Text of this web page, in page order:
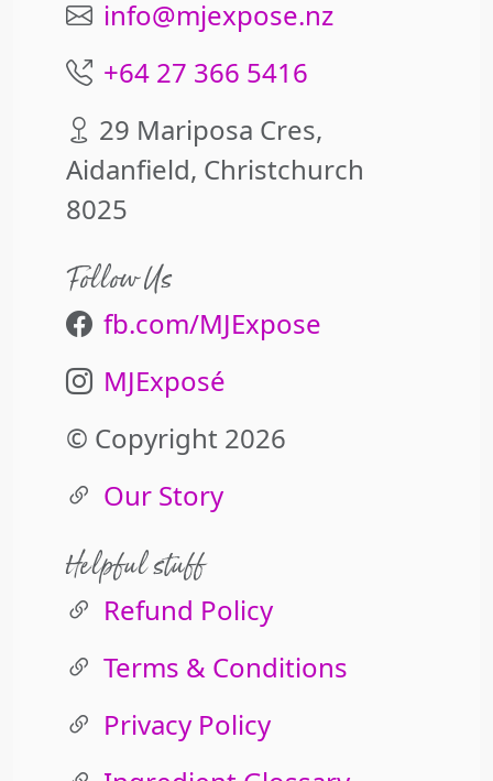
info@mjexpose.nz
+64 27 366 5416
29 Mariposa Cres,
Aidanfield, Christchurch
8025
Follow Us
fb.com/MJExpose
MJExposé
© Copyright 2026
Our Story
Helpful stuff
Refund Policy
Terms & Conditions
Privacy Policy